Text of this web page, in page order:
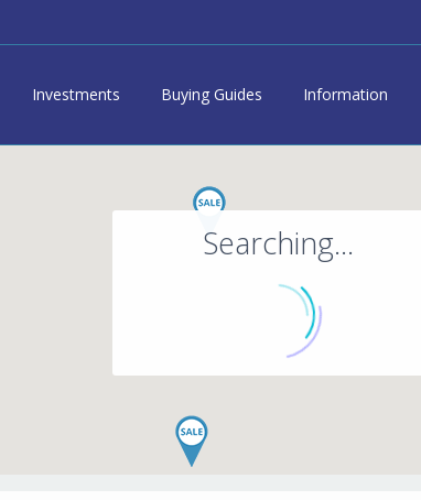
Investments Buying Guides Information
Searching...